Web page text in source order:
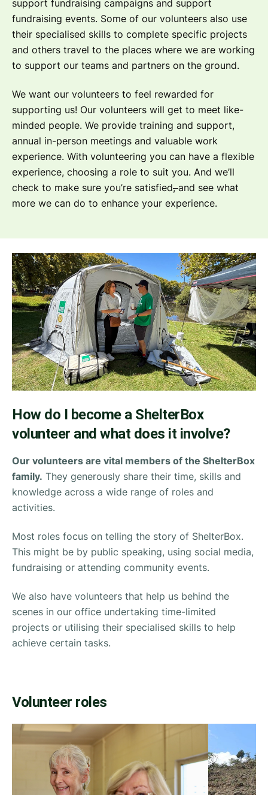
support fundraising campaigns and support
fundraising events. Some of our volunteers also use
their specialised skills to complete specific projects
and others travel to the places where we are working
to support our teams and partners on the ground.
We want our volunteers to feel rewarded for
supporting us! Our volunteers will get to meet like-
minded people. We provide training and support,
annual in-person meetings and valuable work
experience. With volunteering you can have a flexible
experience, choosing a role to suit you. And we’ll
check to make sure you’re satisfied,and see what
more we can do to enhance your experience.
How do I become a ShelterBox
volunteer and what does it involve?
Our volunteers are vital members of the ShelterBox
family. They generously share their time, skills and
knowledge across a wide range of roles and
activities.
Most roles focus on telling the story of ShelterBox.
This might be by public speaking, using social media,
fundraising or attending community events.
We also have volunteers that help us behind the
scenes in our office undertaking time-limited
projects or utilising their specialised skills to help
achieve certain tasks.
Volunteer roles